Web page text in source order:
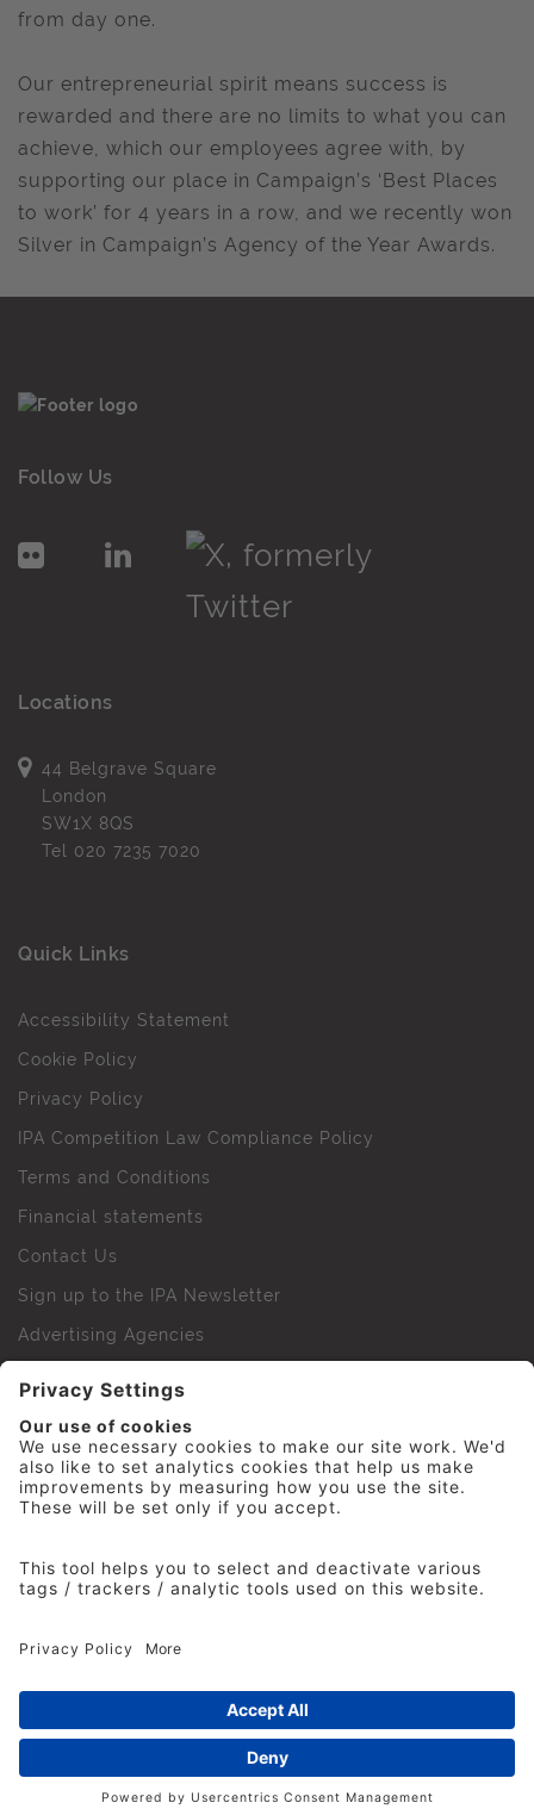
from day one.
Our entrepreneurial spirit means success is
rewarded and there are no limits to what you can
achieve, which our employees agree with, by
supporting our place in Campaign’s ‘Best Places
to work’ for 4 years in a row, and we recently won
Silver in Campaign’s Agency of the Year Awards.
Follow Us
Locations
44 Belgrave Square
London
SW1X 8QS
Tel 020 7235 7020
Quick Links
Accessibility Statement
Cookie Policy
Privacy Policy
IPA Competition Law Compliance Policy
Terms and Conditions
Financial statements
Contact Us
Sign up to the IPA Newsletter
Advertising Agencies
IPA Golf Society
Press Office
© 2026 The Institute of Practitioners in Advertising. All
rights reserved. No part of this site may be reproduced